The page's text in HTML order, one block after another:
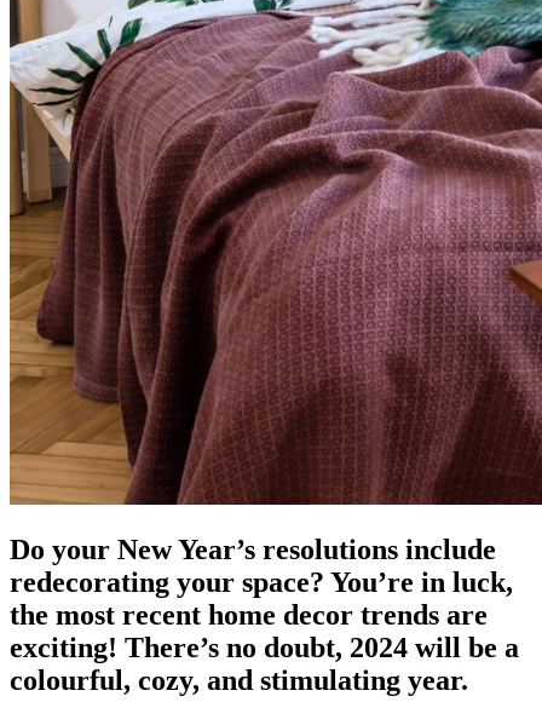
Do your New Year’s resolutions include
redecorating your space? You’re in luck,
the most recent home decor trends are
exciting! There’s no doubt, 2024 will be a
colourful, cozy, and stimulating year.